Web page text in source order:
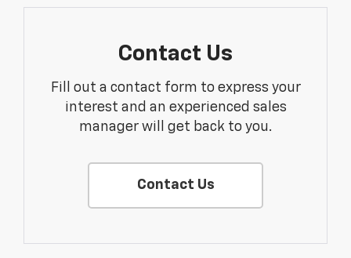
Contact Us
Fill out a contact form to express your
interest and an experienced sales
manager will get back to you.
Contact Us